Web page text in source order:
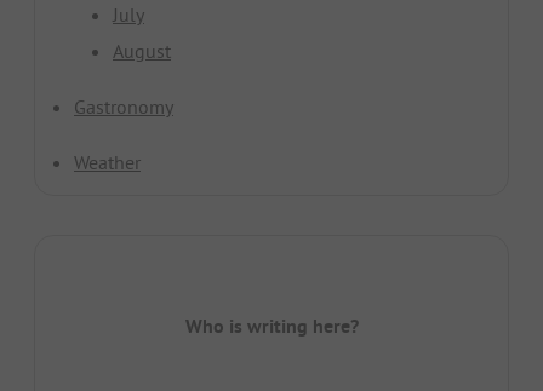
July
August
Gastronomy
Weather
Who is writing here?